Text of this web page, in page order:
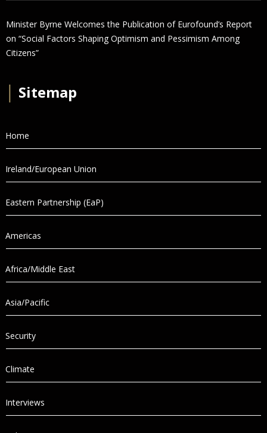
Minister Byrne Welcomes the Publication of Eurofound’s Report
on “Social Factors Shaping Optimism and Pessimism Among
Citizens”
Sitemap
Home
Ireland/European Union
Eastern Partnership (EaP)
Americas
Africa/Middle East
Asia/Pacific
Security
Climate
Interviews